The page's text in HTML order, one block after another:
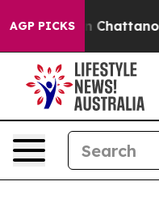
AGP PICKS
Chaos in